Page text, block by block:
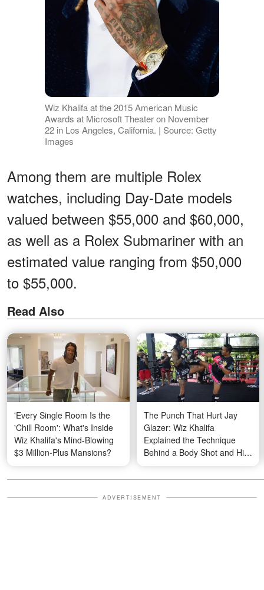
Wiz Khalifa at the 2015 American Music
Awards at Microsoft Theater on November
22 in Los Angeles, California. | Source: Getty
Images
Among them are multiple Rolex
watches, including Day-Date models
valued between $55,000 and $60,000,
as well as a Rolex Submariner with an
estimated value ranging from $50,000
to $55,000.
Read Also
'Every Single Room Is the
'Chill Room': What's Inside
Wiz Khalifa's Mind-Blowing
$3 Million-Plus Mansions?
The Punch That Hurt Jay
Glazer: Wiz Khalifa
Explained the Technique
Behind a Body Shot and His
Go-To Combination for
Defending Himself
ADVERTISEMENT